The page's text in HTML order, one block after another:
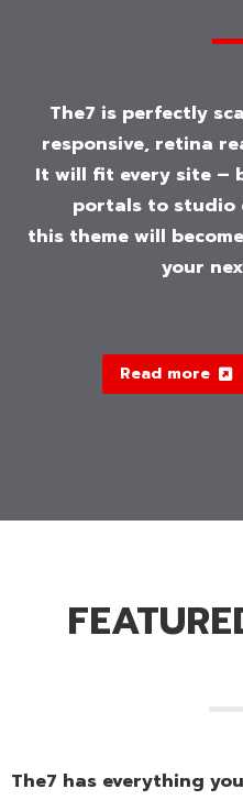
The7 is perfectly
responsive, retina
It will fit every site –
portals to studio
this theme will
your
Read more
The7 has everything